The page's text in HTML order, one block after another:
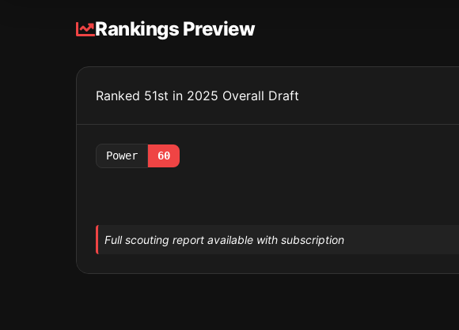
Rankings Preview
Ranked 51st in 2025 Overall Draft
Power 60
Full scouting report available with subscription